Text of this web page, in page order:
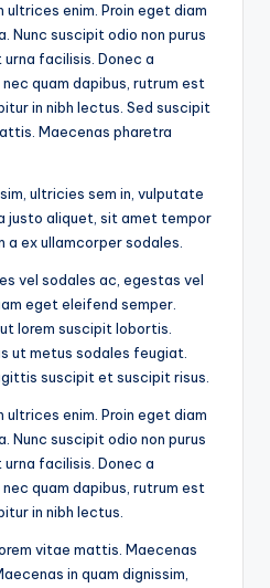
enim. Proin eget diam
Nunc suscipit odio non purus
facilisis. Donec a
quam dapibus, rutrum est
in nibh lectus. Sed suscipit
Maecenas pharetra
ultricies sem in, vulputate
justo aliquet, sit amet tempor
a ex ullamcorper sodales.
vel sodales ac, egestas vel
eget eleifend semper.
lorem suscipit lobortis.
ut metus sodales feugiat.
suscipit et suscipit risus.
enim. Proin eget diam
Nunc suscipit odio non purus
facilisis. Donec a
quam dapibus, rutrum est
in nibh lectus.
vitae mattis. Maecenas
in quam dignissim,